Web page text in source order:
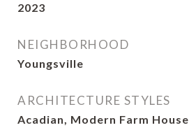
2023
NEIGHBORHOOD
Youngsville
ARCHITECTURE STYLES
Acadian, Modern Farm House